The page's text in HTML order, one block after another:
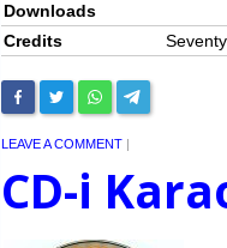
Downloads
Credits
LEAVE A COMMENT |
CD-i